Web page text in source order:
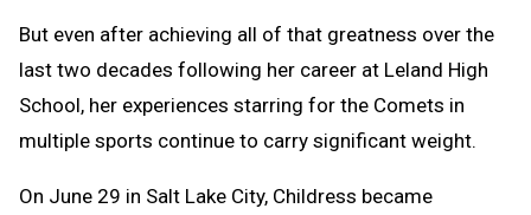
But even after achieving all of that greatness over the
last two decades following her career at Leland High
School, her experiences starring for the Comets in
multiple sports continue to carry significant weight.
On June 29 in Salt Lake City, Childress became